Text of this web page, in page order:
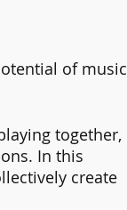
of music
together,
In this
create